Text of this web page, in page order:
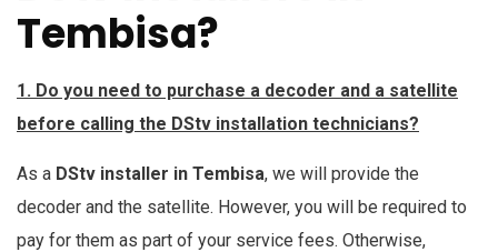
Tembisa?
1. Do you need to purchase a decoder and a satellite
before calling the DStv installation technicians?
As a DStv installer in Tembisa, we will provide the
decoder and the satellite. However, you will be required to
pay for them as part of your service fees. Otherwise,